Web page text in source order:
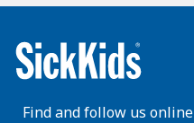
Find and follow us online